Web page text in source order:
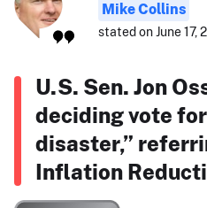
Mike Collins
stated on June 17,
U.S. Sen. Jon
deciding vote
disaster,”
Inflation